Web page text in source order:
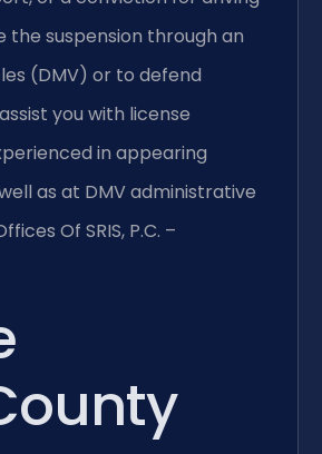
the suspension through an
(DMV) or to defend
you with license
in appearing
as at DMV administrative
Of SRIS, P.C. –